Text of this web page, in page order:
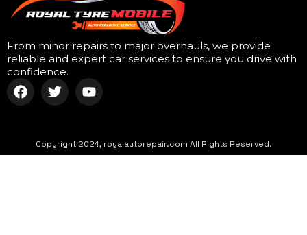
From minor repairs to major overhauls, we provide
reliable and expert car services to ensure you drive with
confidence.
Copyright 2024, royalautorepair.com All Rights Reserved.